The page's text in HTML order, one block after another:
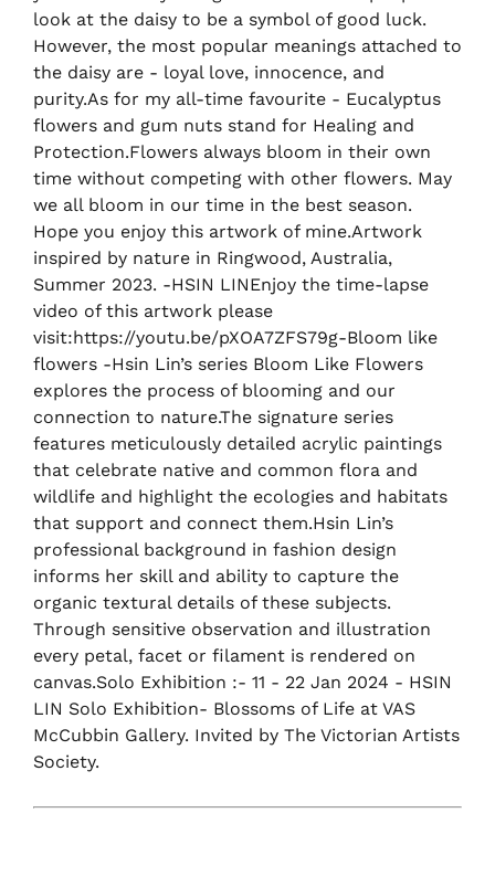
look at the daisy to be a symbol of good luck.
However, the most popular meanings attached to
the daisy are - loyal love, innocence, and
purity.As for my all-time favourite - Eucalyptus
flowers and gum nuts stand for Healing and
Protection.Flowers always bloom in their own
time without competing with other flowers. May
we all bloom in our time in the best season.
Hope you enjoy this artwork of mine.Artwork
inspired by nature in Ringwood, Australia,
Summer 2023. -HSIN LINEnjoy the time-lapse
video of this artwork please
visit:https://youtu.be/pXOA7ZFS79g-Bloom like
flowers -Hsin Lin’s series Bloom Like Flowers
explores the process of blooming and our
connection to nature.The signature series
features meticulously detailed acrylic paintings
that celebrate native and common flora and
wildlife and highlight the ecologies and habitats
that support and connect them.Hsin Lin’s
professional background in fashion design
informs her skill and ability to capture the
organic textural details of these subjects.
Through sensitive observation and illustration
every petal, facet or filament is rendered on
canvas.Solo Exhibition :- 11 - 22 Jan 2024 - HSIN
LIN Solo Exhibition- Blossoms of Life at VAS
McCubbin Gallery. Invited by The Victorian Artists
Society.